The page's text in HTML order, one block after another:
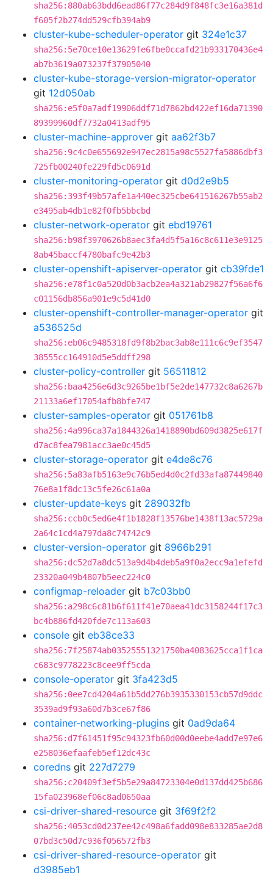
sha256:880ab63bdd6ead86f77c284d9f848fc3e16a381d
f605f2b274dd529cfb394ab9
cluster-kube-scheduler-operator git 324e1c37
sha256:5e70ce10e13629fe6fbe0ccafd21b933170436e4
ab7b3619a073237f37905040
cluster-kube-storage-version-migrator-operator
git 12d050ab
sha256:e5f0a7adf19906ddf71d7862bd422ef16da71390
89399960df7732a0413adf95
cluster-machine-approver git aa62f3b7
sha256:9c4c0e655692e947ec2815a98c5527fa5886dbf3
725fb00240fe229fd5c0691d
cluster-monitoring-operator git d0d2e9b5
sha256:393f49b57afe1a440ec325cbe641516267b55ab2
e3495ab4db1e82f0fb5bbcbd
cluster-network-operator git ebd19761
sha256:b98f3970626b8aec3fa4d5f5a16c8c611e3e9125
8ab45baccf4780bafc9e42b3
cluster-openshift-apiserver-operator git cb39fde1
sha256:e78f1c0a520d0b3acb2ea4a321ab29827f56a6f6
c01156db856a901e9c5d41d0
cluster-openshift-controller-manager-operator git
a536525d
sha256:eb06c9485318fd9f8b2bac3ab8e111c6c9ef3547
38555cc164910d5e5ddff298
cluster-policy-controller git 56511812
sha256:baa4256e6d3c9265be1bf5e2de147732c8a6267b
21133a6ef17054afb8bfe747
cluster-samples-operator git 051761b8
sha256:4a996ca37a1844326a1418890bd609d3825e617f
d7ac8fea7981acc3ae0c45d5
cluster-storage-operator git e4de8c76
sha256:5a83afb5163e9c76b5ed4d0c2fd33afa87449840
76e8a1f8dc13c5fe26c61a0a
cluster-update-keys git 289032fb
sha256:ccb0c5ed6e4f1b1828f13576be1438f13ac5729a
2a64c1cd4a797da8c74742c9
cluster-version-operator git 8966b291
sha256:dc52d7a8dc513a9d4b4deb5a9f0a2ecc9a1efefd
23320a049b4807b5eec224c0
configmap-reloader git b7c03bb0
sha256:a298c6c81b6f611f41e70aea41dc3158244f17c3
bc4b886fd420fde7c113a603
console git eb38ce33
sha256:7f25874ab03525551321750ba4083625cca1f1ca
c683c9778223c8cee9ff5cda
console-operator git 3fa423d5
sha256:0ee7cd4204a61b5dd276b3935330153cb57d9ddc
3539ad9f93a60d7b3ce67f86
container-networking-plugins git 0ad9da64
sha256:d7f61451f95c94323fb60d00d0eebe4add7e97e6
e258036efaafeb5ef12dc43c
coredns git 227d7279
sha256:c20409f3ef5b5e29a84723304e0d137dd425b686
15fa023968ef06c8ad0650aa
csi-driver-shared-resource git 3f69f2f2
sha256:4053cd0d237ee42c498a6fadd098e833285ae2d8
07bd3c50d7c936f056572fb3
csi-driver-shared-resource-operator git
d3985eb1